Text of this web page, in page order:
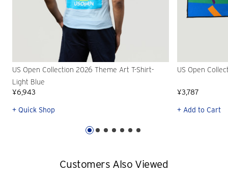
US Open Collection 2026 Theme Art T-Shirt-
Light Blue
¥6,943
+ Quick Shop
US Open
¥3,787
+ Add to Cart
Customers Also Viewed